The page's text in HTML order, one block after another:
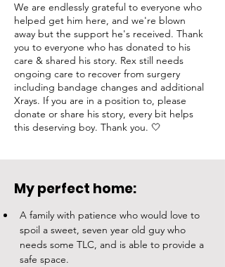
We are endlessly grateful to everyone who
helped get him here, and we're blown
away but the support he's received. Thank
you to everyone who has donated to his
care & shared his story. Rex still needs
ongoing care to recover from surgery
including bandage changes and additional
Xrays. If you are in a position to, please
donate or share his story, every bit helps
this deserving boy. Thank you. 🤍
My perfect home:
A family with patience who would love to
spoil a sweet, seven year old guy who
needs some TLC, and is able to provide a
safe space.